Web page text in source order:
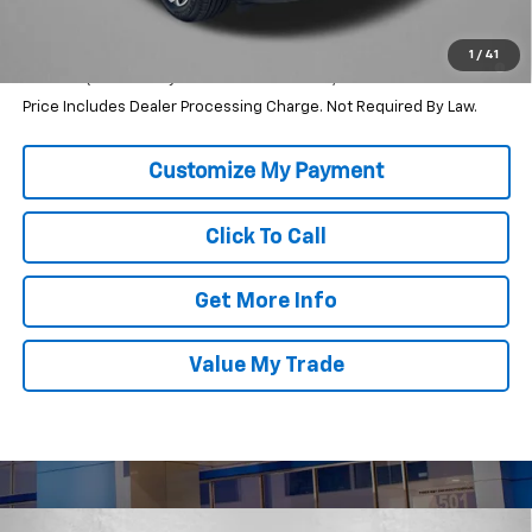
1 / 41
2.9% APR for 36 Months and 90 Day Payment Deferral for Well-
Price Includes Dealer Processing Charge. Not Required By Law.
Click To Call
Get More Info
Value My Trade